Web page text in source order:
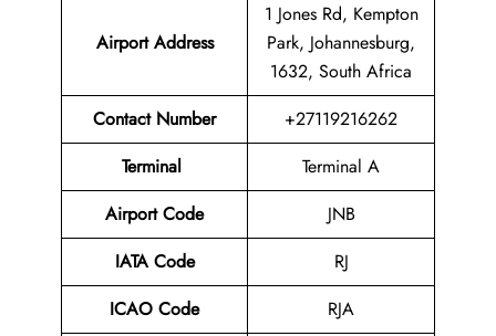
Airport Address
1 Jones Rd, Kempton
Park, Johannesburg,
1632, South Africa
Contact Number
+27119216262
Terminal
Terminal A
Airport Code
JNB
IATA Code
RJ
ICAO Code
RJA